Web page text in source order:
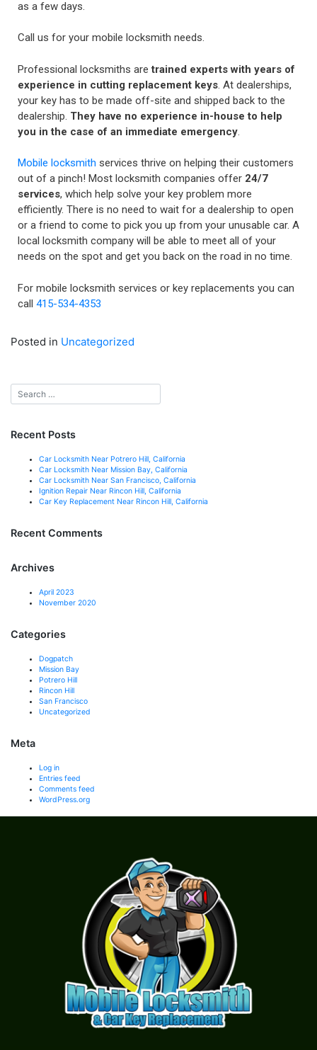
as a few days.
Call us for your mobile locksmith needs.
Professional locksmiths aretrained experts with years of
experience in cutting replacement keys. At dealerships,
your key has to be made off-site and shipped back to the
dealership. They have no experience in-house to help
you in the case of an immediate emergency.
Mobile locksmith services thrive on helping their customers
out of a pinch! Most locksmith companies offer 24/7
services, which help solve your key problem more
efficiently. There is no need to wait for a dealership to open
or a friend to come to pick you up from your unusable car. A
local locksmith company will be able to meet all of your
needs on the spot and get you back on the road in no time.
For mobile locksmith services or key replacements you can
call 415-534-4353
Posted in Uncategorized
Recent Posts
Car Locksmith Near Potrero Hill, California
Car Locksmith Near Mission Bay, California
Car Locksmith Near San Francisco, California
Ignition Repair Near Rincon Hill, California
Car Key Replacement Near Rincon Hill, California
Recent Comments
Archives
April 2023
November 2020
Categories
Dogpatch
Mission Bay
Potrero Hill
Rincon Hill
San Francisco
Uncategorized
Meta
Log in
Entries feed
Comments feed
WordPress.org